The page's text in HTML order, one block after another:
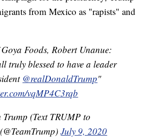
from Mexico as "rapists" and
Foods, Robert Unanue:
truly blessed to have a leader
@realDonaldTrump"
vqMP4C3rqb
(Text TRUMP to
July 9, 2020